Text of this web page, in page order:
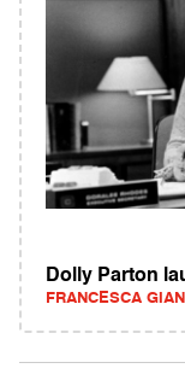
Dolly Parton
FRANCESCA